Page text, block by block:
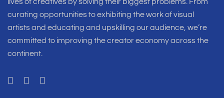
curating opportunities to exhibiting the work of visual
artists and educating and upskilling our audience, we’re
committed to improving the creator economy across the
continent.